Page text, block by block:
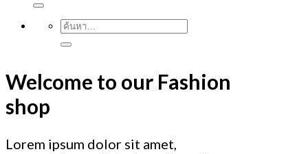
Welcome to our Fashion
shop
Lorem ipsum dolor sit amet,